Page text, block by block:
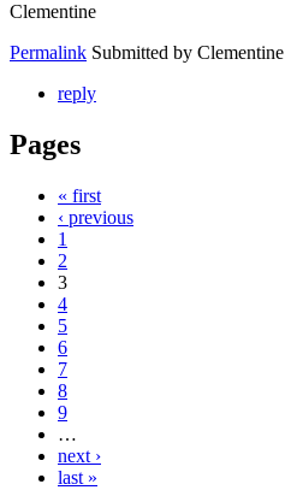
Clementine
Permalink Submitted by Clementine
reply
Pages
« first
‹ previous
1
2
3
4
5
6
7
8
9
…
next ›
last »